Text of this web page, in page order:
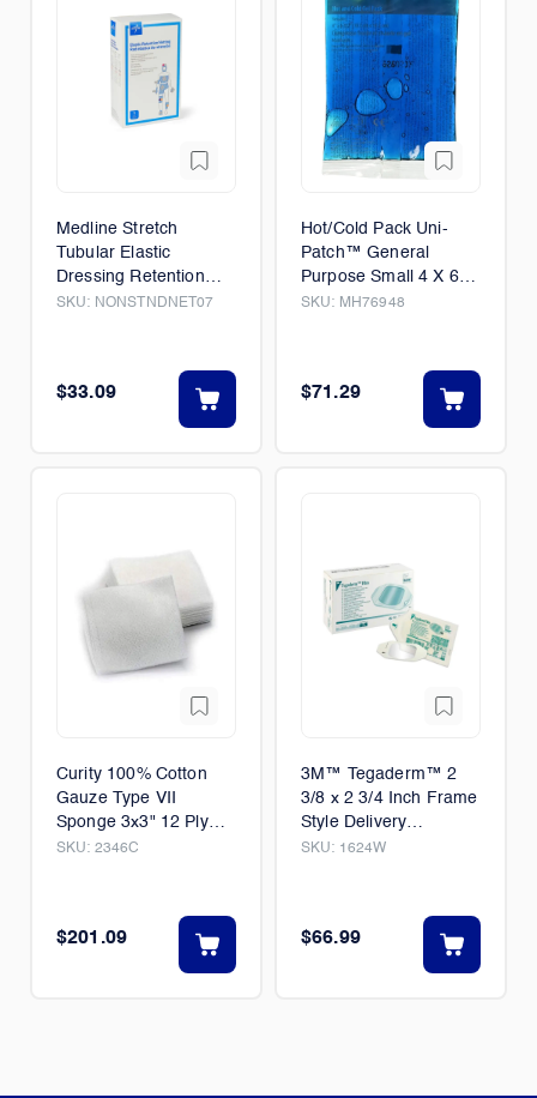
Medline Stretch
Tubular Elastic
Dressing Retention
Nets 28" x 25 yd
SKU: NONSTNDNET07
$33.09
Hot/Cold Pack Uni-
Patch™ General
Purpose Small 4 X 6-
1/2 Inch Plastic / Gel
SKU: MH76948
$71.29
Curity 100% Cotton
Gauze Type VII
Sponge 3x3" 12 Ply
Non-Sterile 200/Pack
SKU: 2346C
$201.09
3M™ Tegaderm™ 2
3/8 x 2 3/4 Inch Frame
Style Delivery
Rectangle Sterile
SKU: 1624W
$66.99